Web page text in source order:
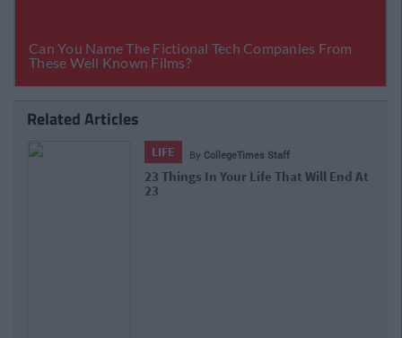
Related Articles
LIFE By CollegeTimes Staff
10 Of The Best Beer Gardens For A
Cold One In Dublin